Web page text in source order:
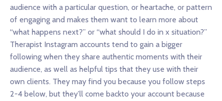
audience with a particular question, or heartache, or pattern
of engaging and makes them want to learn more about
“what happens next?” or “what should I do in x situation?”
Therapist Instagram accounts tend to gain a bigger
following when they share authentic moments with their
audience, as well as helpful tips that they use with their
own clients. They may find you because you follow steps
2-4 below, but they’ll come backto your account because